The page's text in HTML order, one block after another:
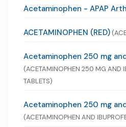
Acetaminophen - APAP
ACETAMINOPHEN (RED)
Acetaminophen 250 mg
(ACETAMINOPHEN 250 MG AND
TABLETS)
Acetaminophen 250 mg
(ACETAMINOPHEN AND